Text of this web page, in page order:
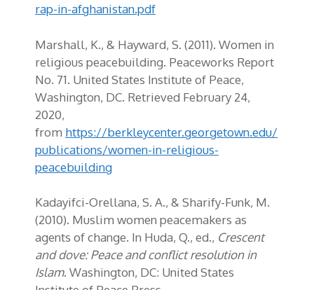
rap-in-afghanistan.pdf
Marshall, K., & Hayward, S. (2011). Women in
religious peacebuilding. Peaceworks Report
No. 71. United States Institute of Peace,
Washington, DC. Retrieved February 24,
2020,
from https://berkleycenter.georgetown.edu/
publications/women-in-religious-
peacebuilding
Kadayifci-Orellana, S. A., & Sharify-Funk, M.
(2010). Muslim women peacemakers as
agents of change. In Huda, Q., ed., Crescent
and dove: Peace and conflict resolution in
Islam. Washington, DC: United States